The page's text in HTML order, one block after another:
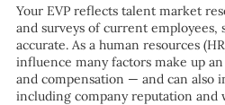
Your EVP reflects talent market
and surveys of current employees,
accurate. As a human resources
influence many factors make up
and compensation — and can also
including company reputation and